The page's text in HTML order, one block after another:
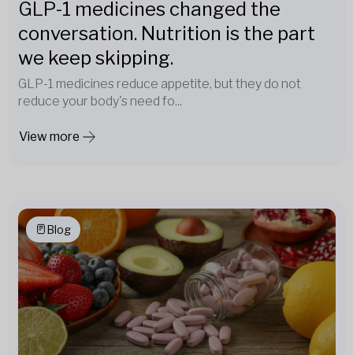
GLP-1 medicines changed the
conversation. Nutrition is the part
we keep skipping.
GLP-1 medicines reduce appetite, but they do not
reduce your body's need fo...
View more
Blog